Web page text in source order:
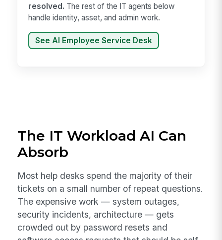
resolved. The rest of the IT agents below
handle identity, asset, and admin work.
See AI Employee Service Desk
The IT Workload AI Can
Absorb
Most help desks spend the majority of their
tickets on a small number of repeat questions.
The expensive work — system outages,
security incidents, architecture — gets
crowded out by password resets and